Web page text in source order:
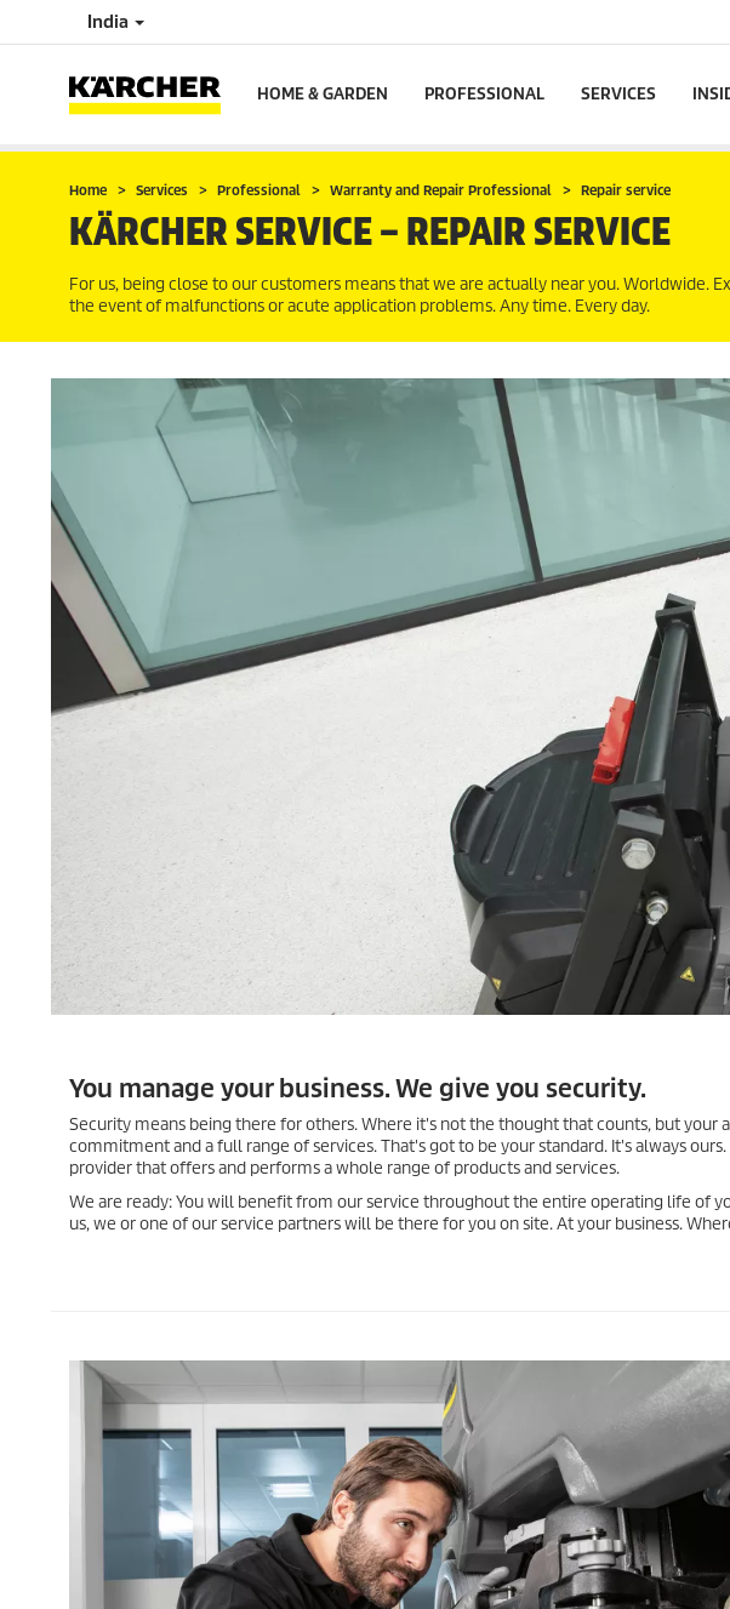
India
HOME & GARDEN PROFESSIONAL SERVICES
Home Services Professional Warranty and Repair Professional Repair service
KÄRCHER SERVICE – REPAIR SERVICE
For us, being close to our customers means that we are actually near you. Worldwide.
the event of malfunctions or acute application problems. Any time. Every day.
You manage your business. We give you security.
Security means being there for others. Where it's not the thought that counts, but your
commitment and a full range of services. That's got to be your standard. It's always
provider that offers and performs a whole range of products and services.
We are ready: You will benefit from our service throughout the entire operating life of
us, we or one of our service partners will be there for you on site. At your business.